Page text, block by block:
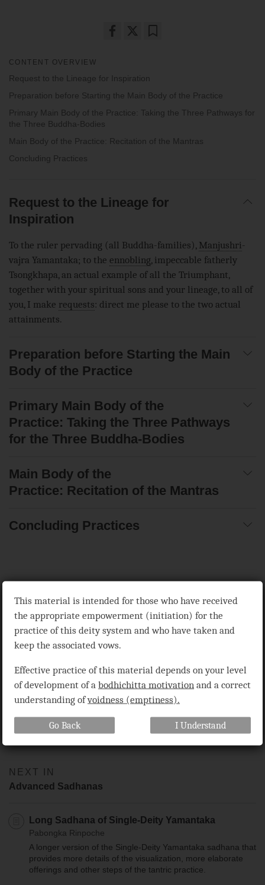
This material is intended for those who have received
the appropriate empowerment (initiation) for the
practice of this deity system and who have taken and
keep the associated vows.
Effective practice of this material depends on your level
of development of a bodhichitta motivation and a correct
understanding ofvoidness (emptiness).
Go Back I Understand
facebook
CONTENT OVERVIEW
Request to the Lineage for Inspiration
Preparation before Starting the Main Body of the Practice
Primary Main Body of the Practice: Taking the Three Pathways for
the Three Buddha-Bodies
Main Body of the Practice: Recitation of the Mantras
Concluding Practices
Request to the Lineage for
Inspiration
To the ruler pervading (all Buddha-families), Manjushri-
vajra Yamantaka; to the ennobling , impeccable fatherly
Tsongkhapa, an actual example of all the Triumphant,
together with your spiritual sons and your lineage, to all of
you, I make requests: direct me please to the two actual
attainments.
Preparation before Starting the Main
Body of the Practice
Primary Main Body of the
Practice: Taking the Three Pathways
for the Three Buddha-Bodies
Main Body of the
Practice: Recitation of the Mantras
Concluding Practices
Surpassing All, the Glorious Solitary Hero Vajrabhairava (bCom-
ldan-’das dpal rdo-rje ‘jigs-byed dpa’-bo gcig-pa’i sgrub-thabs
shin-tu mdor-bdus), compiled by Pabongka Rinpoche (Pha-bong-
kha bDe-chen snying-po), translated by Dr. Alexander Berzin,
1975, revised 2003, 2010, based on discourses given by Geshe
Rinpoche and Lozang Gyeltsen, and on two discourses given by
Tsenshap Serkong Rinpoche I, 1976 and 1980, orally translated
by Dr. Berzin.
on
NEXT IN
Advanced Sadhanas
Long Sadhana of Single-Deity Yamantaka
Pabongka Rinpoche
A longer version of the Single-Deity Yamantaka sadhana that
provides more details of the visualization, more elaborate
offerings and other steps of the tantric practice.